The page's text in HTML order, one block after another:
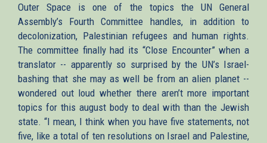
external)
Outer Space is one of the topics the UN General
Assembly’s Fourth Committee handles, in addition to
decolonization, Palestinian refugees and human rights.
The committee finally had its “Close Encounter” when a
translator -- apparently so surprised by the UN’s Israel-
bashing that she may as well be from an alien planet --
wondered out loud whether there aren’t more important
topics for this august body to deal with than the Jewish
state. “I mean, I think when you have five statements, not
five, like a total of ten resolutions on Israel and Palestine,